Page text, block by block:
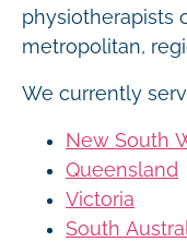
physiotherapists
metropolitan,
We currently
New South
Queensland
Victoria
South